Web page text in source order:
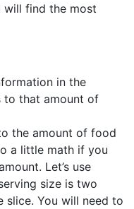
will find the most
in the
to that amount of
the amount of food
a little math if you
Let’s use
size is two
slice. You will need to